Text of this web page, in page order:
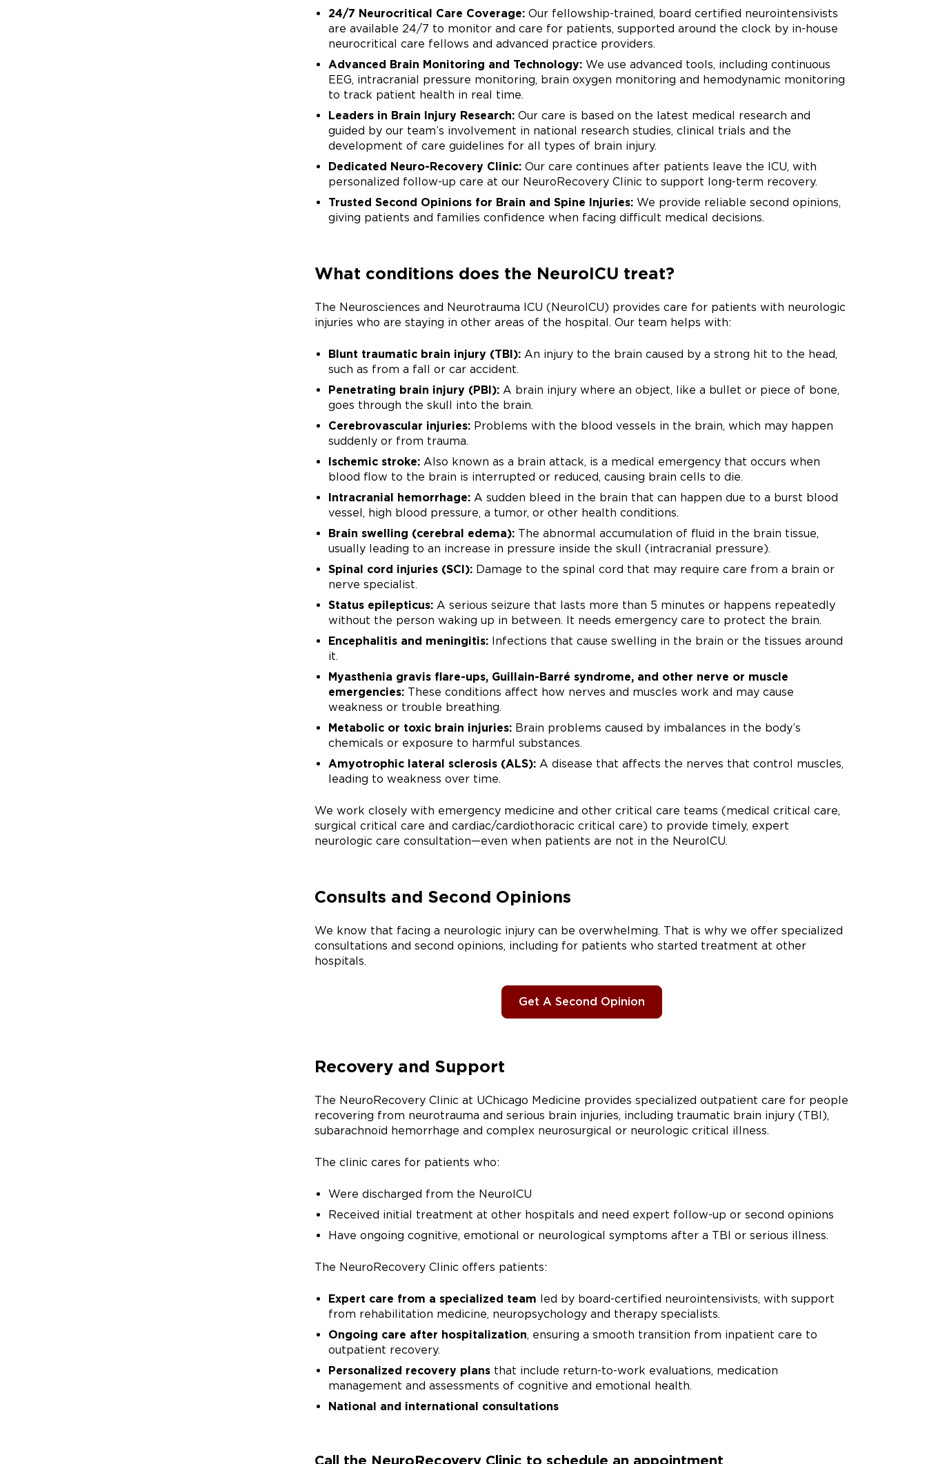
24/7 Neurocritical Care Coverage: Our fellowship-trained, board certified neurointensivists
are available 24/7 to monitor and care for patients, supported around the clock by in-house
neurocritical care fellows and advanced practice providers.
Advanced Brain Monitoring and Technology: We use advanced tools, including continuous
EEG, intracranial pressure monitoring, brain oxygen monitoring and hemodynamic monitoring
to track patient health in real time.
Leaders in Brain Injury Research: Our care is based on the latest medical research and
guided by our team’s involvement in national research studies, clinical trials and the
development of care guidelines for all types of brain injury.
Dedicated Neuro-Recovery Clinic: Our care continues after patients leave the ICU, with
personalized follow-up care at our NeuroRecovery Clinic to support long-term recovery.
Trusted Second Opinions for Brain and Spine Injuries: We provide reliable second opinions,
giving patients and families confidence when facing difficult medical decisions.
What conditions does the NeuroICU treat?
The Neurosciences and Neurotrauma ICU (NeuroICU) provides care for patients with neurologic
injuries who are staying in other areas of the hospital. Our team helps with:
Blunt traumatic brain injury (TBI): An injury to the brain caused by a strong hit to the head,
such as from a fall or car accident.
Penetrating brain injury (PBI): A brain injury where an object, like a bullet or piece of bone,
goes through the skull into the brain.
Cerebrovascular injuries: Problems with the blood vessels in the brain, which may happen
suddenly or from trauma.
Ischemic stroke: Also known as a brain attack, is a medical emergency that occurs when
blood flow to the brain is interrupted or reduced, causing brain cells to die.
Intracranial hemorrhage: A sudden bleed in the brain that can happen due to a burst blood
vessel, high blood pressure, a tumor, or other health conditions.
Brain swelling (cerebral edema): The abnormal accumulation of fluid in the brain tissue,
usually leading to an increase in pressure inside the skull (intracranial pressure).
Spinal cord injuries (SCI): Damage to the spinal cord that may require care from a brain or
nerve specialist.
Status epilepticus: A serious seizure that lasts more than 5 minutes or happens repeatedly
without the person waking up in between. It needs emergency care to protect the brain.
Encephalitis and meningitis: Infections that cause swelling in the brain or the tissues around
it.
Myasthenia gravis flare-ups, Guillain-Barré syndrome, and other nerve or muscle
emergencies: These conditions affect how nerves and muscles work and may cause
weakness or trouble breathing.
Metabolic or toxic brain injuries: Brain problems caused by imbalances in the body’s
chemicals or exposure to harmful substances.
Amyotrophic lateral sclerosis (ALS): A disease that affects the nerves that control muscles,
leading to weakness over time.
We work closely with emergency medicine and other critical care teams (medical critical care,
surgical critical care and cardiac/cardiothoracic critical care) to provide timely, expert
neurologic care consultation—even when patients are not in the NeuroICU.
Consults and Second Opinions
We know that facing a neurologic injury can be overwhelming. That is why we offer specialized
consultations and second opinions, including for patients who started treatment at other
hospitals.
Get A Second Opinion
Recovery and Support
The NeuroRecovery Clinic at UChicago Medicine provides specialized outpatient care for people
recovering from neurotrauma and serious brain injuries, including traumatic brain injury (TBI),
subarachnoid hemorrhage and complex neurosurgical or neurologic critical illness.
The clinic cares for patients who:
Were discharged from the NeuroICU
Received initial treatment at other hospitals and need expert follow-up or second opinions
Have ongoing cognitive, emotional or neurological symptoms after a TBI or serious illness.
The NeuroRecovery Clinic offers patients:
Expert care from a specialized team led by board-certified neurointensivists, with support
from rehabilitation medicine, neuropsychology and therapy specialists.
Ongoing care after hospitalization, ensuring a smooth transition from inpatient care to
outpatient recovery.
Personalized recovery plans that include return-to-work evaluations, medication
management and assessments of cognitive and emotional health.
National and international consultations
Call the NeuroRecovery Clinic to schedule an appointment